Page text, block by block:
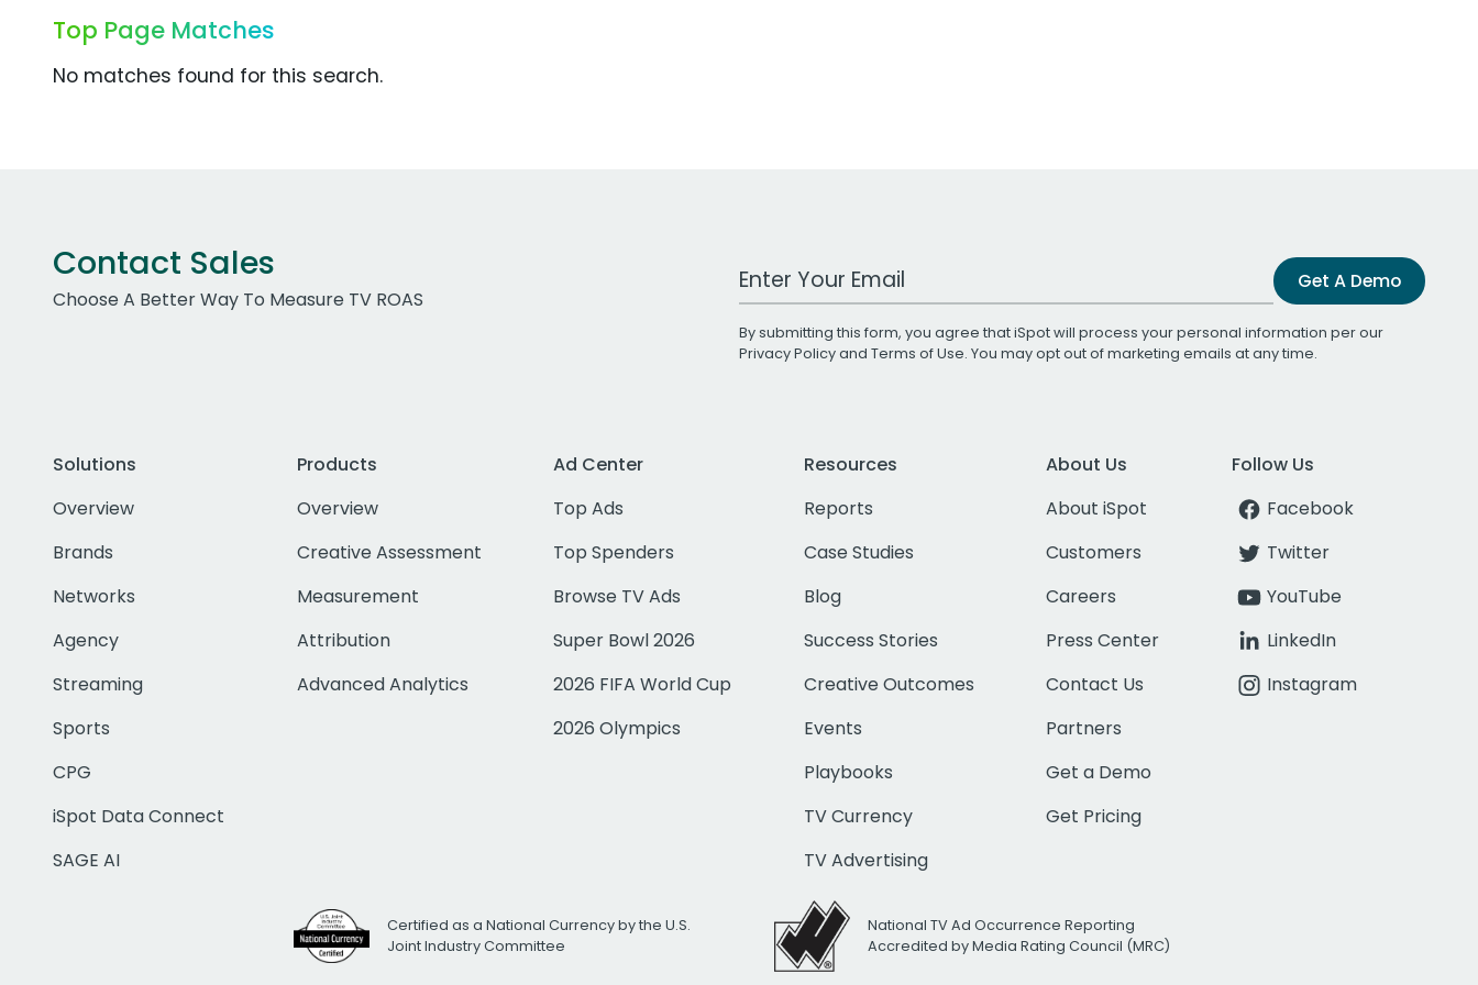
Top Page Matches
No matches found for this search.
Contact Sales
Choose A Better Way To Measure TV ROAS
Work Email Address Get A Demo
By submitting this form, you agree that iSpot will process your personal information per our
Privacy Policyand Terms of Use. You may opt out of marketing emails at any time.
Solutions
Overview
Brands
Networks
Agency
Streaming
Sports
CPG
iSpot Data Connect
SAGE AI
Products
Overview
Creative Assessment
Measurement
Attribution
Advanced Analytics
Ad Center
Top Ads
Top Spenders
Browse TV Ads
Super Bowl 2026
2026 FIFA World Cup
2026 Olympics
Resources
Reports
Case Studies
Blog
Success Stories
Creative Outcomes
Events
Playbooks
TV Currency
TV Advertising
About Us
About iSpot
Customers
Careers
Press Center
Contact Us
Partners
Get a Demo
Get Pricing
Follow Us
Facebook
Twitter
YouTube
LinkedIn
Instagram
Certified as a National Currency by the U.S.
Joint Industry Committee
National TV Ad Occurrence Reporting
Accredited by Media Rating Council (MRC)